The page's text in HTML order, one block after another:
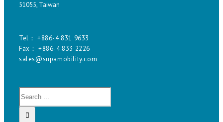
51055, Taiwan
Tel： +886-4 831 9633
Fax： +886-4 833 2226
sales@supamobility.com